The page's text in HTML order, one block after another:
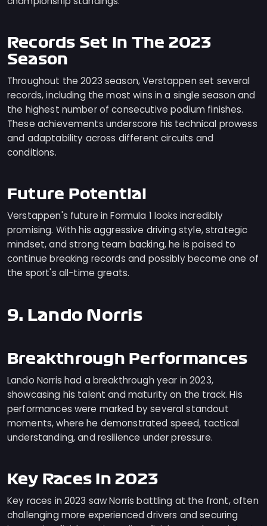
Records Set In The 2023
Season
Throughout the 2023 season, Verstappen set several
records, including the most wins in a single season and
the highest number of consecutive podium finishes.
These achievements underscore his technical prowess
and adaptability across different circuits and
conditions.
Future Potential
Verstappen's future in Formula 1 looks incredibly
promising. With his aggressive driving style, strategic
mindset, and strong team backing, he is poised to
continue breaking records and possibly become one of
the sport's all-time greats.
9. Lando Norris
Breakthrough Performances
Lando Norris had a breakthrough year in 2023,
showcasing his talent and maturity on the track. His
performances were marked by several standout
moments, where he demonstrated speed, tactical
understanding, and resilience under pressure.
Key Races In 2023
Key races in 2023 saw Norris battling at the front, often
challenging more experienced drivers and securing